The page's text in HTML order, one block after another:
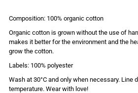
Composition: 100% organic cotton
Organic cotton is grown without the use of
makes it better for the environment and the
grow the cotton.
Labels: 100% polyester
Wash at 30°C and only when necessary. Line
temperature. Wear with love!